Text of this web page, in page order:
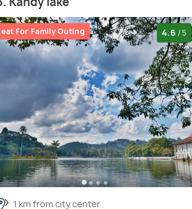
For Family Outing 4.6 /5
1 km from city center